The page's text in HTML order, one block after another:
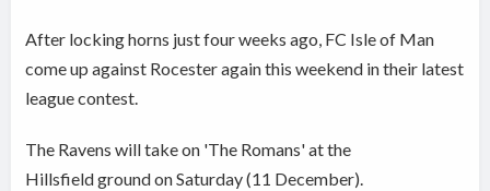
After locking horns just four weeks ago, FC Isle of Man
come up against Rocester again this weekend in their latest
league contest.
The Ravens will take on 'The Romans' at the
Hillsfield ground on Saturday (11 December).